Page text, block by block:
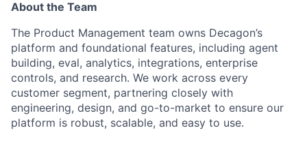
About the Team
The Product Management team owns Decagon’s
platform and foundational features, including agent
building, eval, analytics, integrations, enterprise
controls, and research. We work across every
customer segment, partnering closely with
engineering, design, and go-to-market to ensure our
platform is robust, scalable, and easy to use.